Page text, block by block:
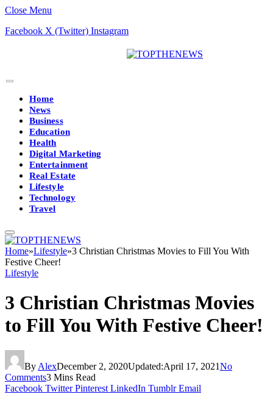
Close Menu
Facebook X (Twitter) Instagram
Home
News
Business
Education
Health
Digital Marketing
Entertainment
Real Estate
Lifestyle
Technology
Travel
Home»Lifestyle»3 Christian Christmas Movies to Fill You With
Festive Cheer!
Lifestyle
3 Christian Christmas Movies
to Fill You With Festive Cheer!
By AlexDecember 2, 2020Updated:April 17, 2021No
Comments3 Mins Read
Facebook Twitter Pinterest LinkedIn Tumblr Email